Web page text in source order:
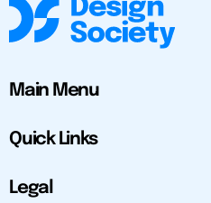
Main Menu
Quick Links
Legal